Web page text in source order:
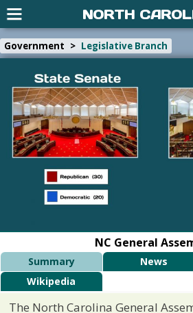
Government > Legislative Branch
NC General
Summary News
Wikipedia
The North Carolina General
NORTH